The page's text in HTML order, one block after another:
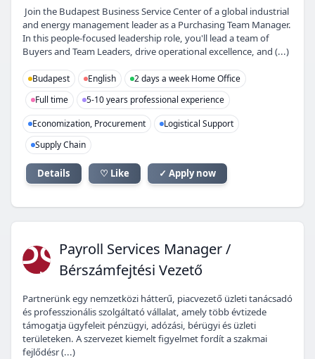
Join the Budapest Business Service Center of a global industrial
and energy management leader as a Purchasing Team Manager.
In this people-focused leadership role, you'll lead a team of
Buyers and Team Leaders, drive operational excellence, and (...)
Budapest English
2 days a week Home Office
Full time
5-10 years professional experience
Economization, Procurement
Logistical Support
Supply Chain
Details ♡ Like ✓ Apply now
PS Payroll Services Manager /
Bérszámfejtési Vezető
Partnerünk egy nemzetközi hátterű, piacvezető üzleti tanácsadó
és professzionális szolgáltató vállalat, amely több évtizede
támogatja ügyfeleit pénzügyi, adózási, bérügyi és üzleti
területeken. A szervezet kiemelt figyelmet fordít a szakmai
fejlődésr (...)